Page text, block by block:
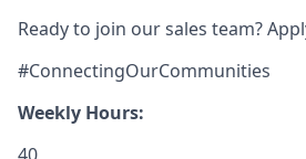
Ready to join our sales team?
#ConnectingOurCommunities
Weekly Hours: